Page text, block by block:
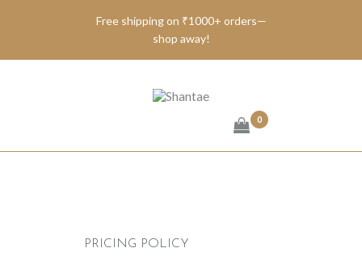
Free shipping on ₹1000+ orders—
shop away!
0
BRAND SHANTAE
FAQS
PRICING POLICY